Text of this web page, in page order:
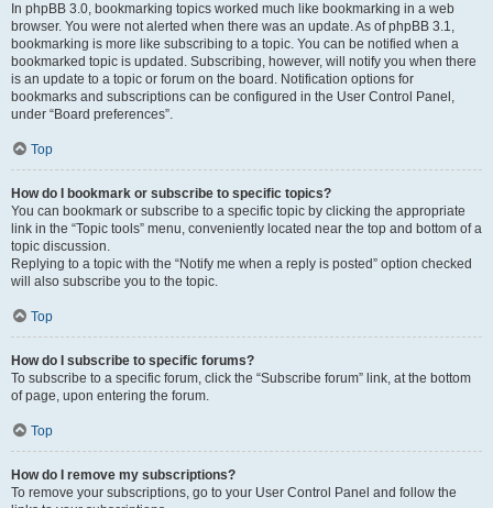
In phpBB 3.0, bookmarking topics worked much like bookmarking in a web
browser. You were not alerted when there was an update. As of phpBB 3.1,
bookmarking is more like subscribing to a topic. You can be notified when a
bookmarked topic is updated. Subscribing, however, will notify you when there
is an update to a topic or forum on the board. Notification options for
bookmarks and subscriptions can be configured in the User Control Panel,
under “Board preferences”.
Top
How do I bookmark or subscribe to specific topics?
You can bookmark or subscribe to a specific topic by clicking the appropriate
link in the “Topic tools” menu, conveniently located near the top and bottom of a
topic discussion.
Replying to a topic with the “Notify me when a reply is posted” option checked
will also subscribe you to the topic.
Top
How do I subscribe to specific forums?
To subscribe to a specific forum, click the “Subscribe forum” link, at the bottom
of page, upon entering the forum.
Top
How do I remove my subscriptions?
To remove your subscriptions, go to your User Control Panel and follow the